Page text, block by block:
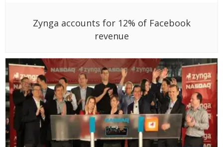
Zynga accounts for 12% of Facebook
revenue